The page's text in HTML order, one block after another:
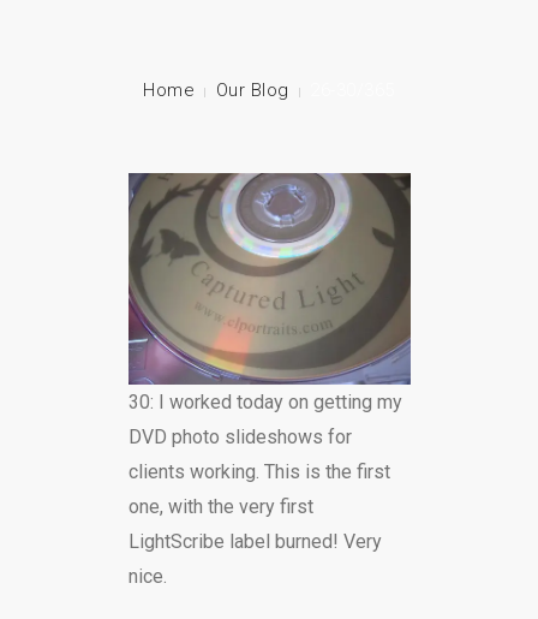
Home Our Blog
30: I worked today on getting my
DVD photo slideshows for
clients working. This is the first
one, with the very first
LightScribe label burned! Very
nice.